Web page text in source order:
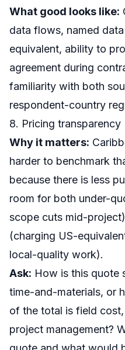
What good looks like:
data flows, named
equivalent, ability to
agreement during
familiarity with both
respondent-country
8. Pricing transparency
Why it matters:
harder to benchmark
because there is less
room for both under-
scope cuts mid-
(charging US-
local-quality work).
Ask: How is this quote
time-and-materials, or
of the total is field
project management?